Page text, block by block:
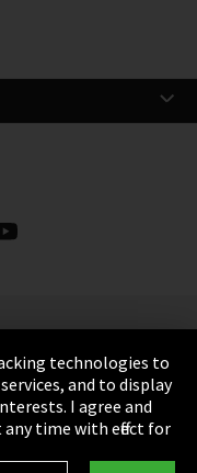
technologies to
and to display
I agree and
time with effect for